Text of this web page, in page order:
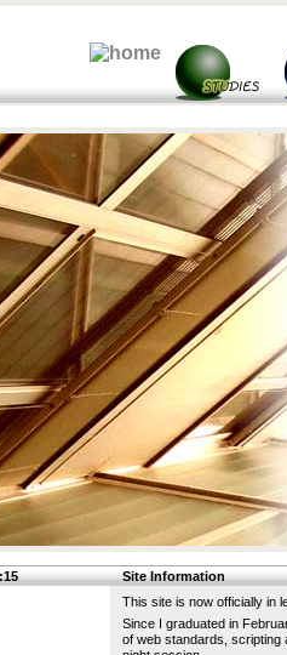
Site Information
This site is now officially in
Since I graduated in
of web standards, scripting